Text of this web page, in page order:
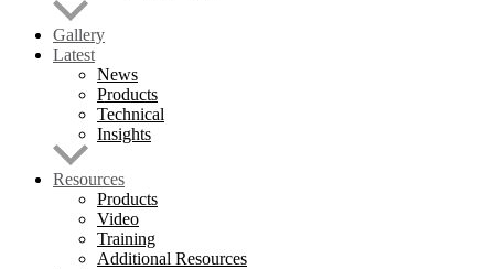
Gallery
Latest
News
Products
Technical
Insights
Resources
Products
Video
Training
Additional Resources